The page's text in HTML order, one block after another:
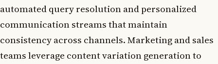
automated query resolution and personalized
communication streams that maintain
consistency across channels. Marketing and sales
teams leverage content variation generation to